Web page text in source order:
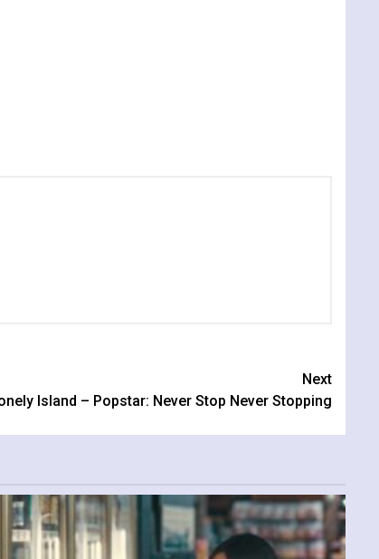
Next
Island – Popstar: Never Stop Never Stopping